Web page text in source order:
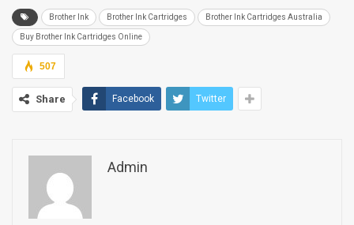
Brother Ink Brother Ink Cartridges Brother Ink Cartridges Australia
Buy Brother Ink Cartridges Online
507
Share Facebook Twitter
Admin